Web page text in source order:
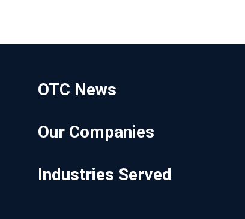
OTC News
Our Companies
Industries Served